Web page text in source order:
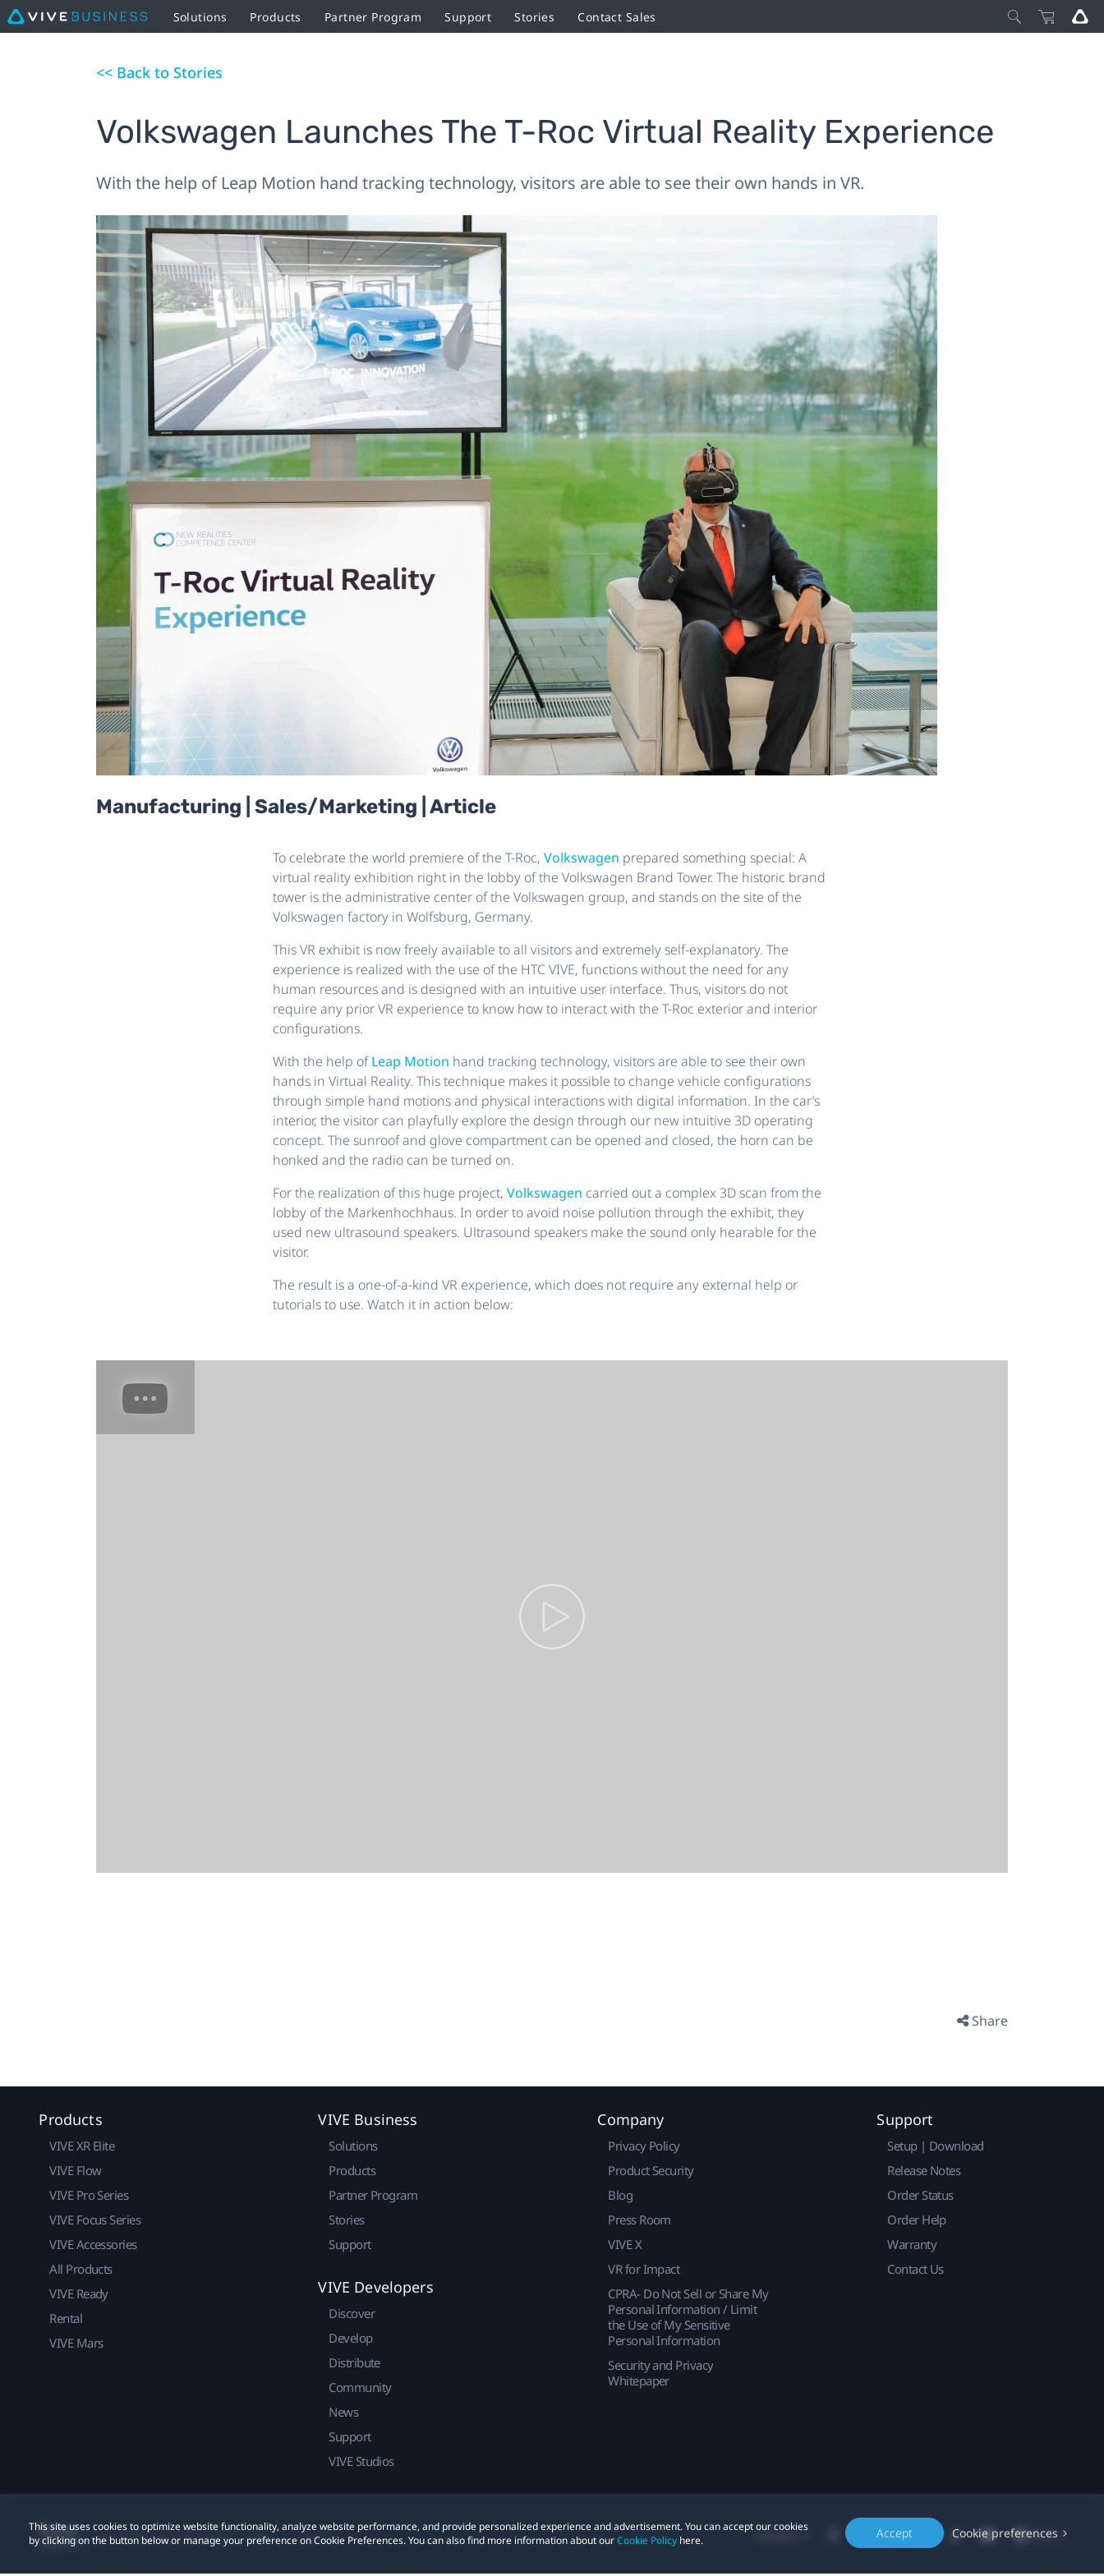
Solutions Products Partner Program Support Stories Contact Sales
<< Back to Stories
Volkswagen Launches The T-Roc Virtual Reality Experience
With the help of Leap Motion hand tracking technology, visitors are able to see their own hands in VR.
Manufacturing | Sales/Marketing | Article
To celebrate the world premiere of the T-Roc, Volkswagen prepared something special: A
virtual reality exhibition right in the lobby of the Volkswagen Brand Tower. The historic brand
tower is the administrative center of the Volkswagen group, and stands on the site of the
Volkswagen factory in Wolfsburg, Germany.
This VR exhibit is now freely available to all visitors and extremely self-explanatory. The
experience is realized with the use of the HTC VIVE, functions without the need for any
human resources and is designed with an intuitive user interface. Thus, visitors do not
require any prior VR experience to know how to interact with the T-Roc exterior and interior
configurations.
With the help ofLeap Motion hand tracking technology, visitors are able to see their own
hands in Virtual Reality. This technique makes it possible to change vehicle configurations
through simple hand motions and physical interactions with digital information. In the car’s
interior, the visitor can playfully explore the design through our new intuitive 3D operating
concept. The sunroof and glove compartment can be opened and closed, the horn can be
honked and the radio can be turned on.
For the realization of this huge project, Volkswagen carried out a complex 3D scan from the
lobby of the Markenhochhaus. In order to avoid noise pollution through the exhibit, they
used new ultrasound speakers. Ultrasound speakers make the sound only hearable for the
visitor.
The result is a one-of-a-kind VR experience, which does not require any external help or
tutorials to use. Watch it in action below:
Share
This site uses cookies to optimize website functionality, analyze website performance, and provide personalized experience and advertisement. You can accept our cookies
by clicking on the button below or manage your preference on Cookie Preferences. You can also find more information about ourCookie Policy here. Accept Cookie preferences
Products
VIVE XR Elite
VIVE Flow
VIVE Pro Series
VIVE Focus Series
VIVE Accessories
All Products
VIVE Ready
Rental
VIVE Mars
VIVE Business
Solutions
Products
Partner Program
Stories
Support
VIVE Developers
Discover
Develop
Distribute
Community
News
Support
VIVE Studios
Company
Privacy Policy
Product Security
Blog
Press Room
VIVE X
VR for Impact
CPRA- Do Not Sell or Share My
Personal Information / Limit
the Use of My Sensitive
Personal Information
Security and Privacy
Whitepaper
Support
Setup | Download
Release Notes
Order Status
Order Help
Warranty
Contact Us
© 2011-2026 HTC Corporation Legal Cookies